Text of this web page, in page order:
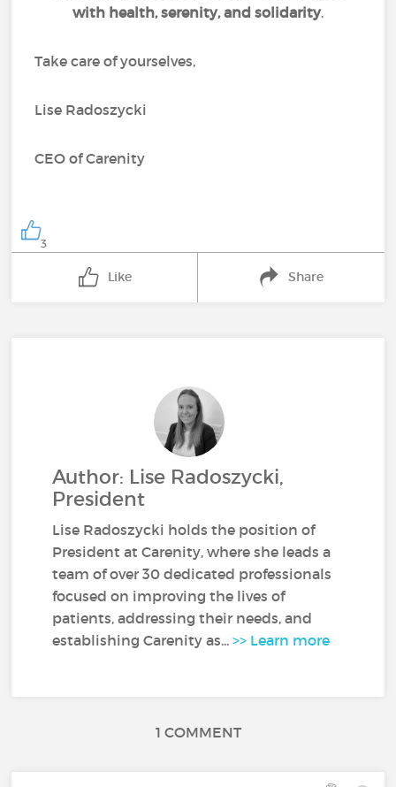
with health, serenity, and solidarity.
Take care of yourselves,
Lise Radoszycki
CEO of Carenity
3
Like Share
Author: Lise Radoszycki,
President
Lise Radoszycki holds the position of
President at Carenity, where she leads a
team of over 30 dedicated professionals
focused on improving the lives of
patients, addressing their needs, and
establishing Carenity as...>> Learn more
1 COMMENT